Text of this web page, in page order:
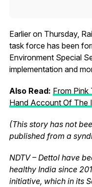
Earlier on Thursday,
task force has been
Environment Special
implementation and
Also Read: From Pink
Hand Account Of The
(This story has not
published from a
NDTV – Dettol have
healthy India since
initiative, which in its